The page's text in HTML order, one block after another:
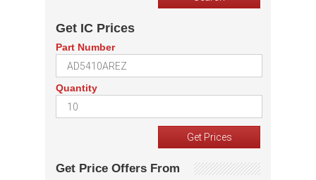
Get IC Prices
Part Number
Quantity
Get Price Offers From